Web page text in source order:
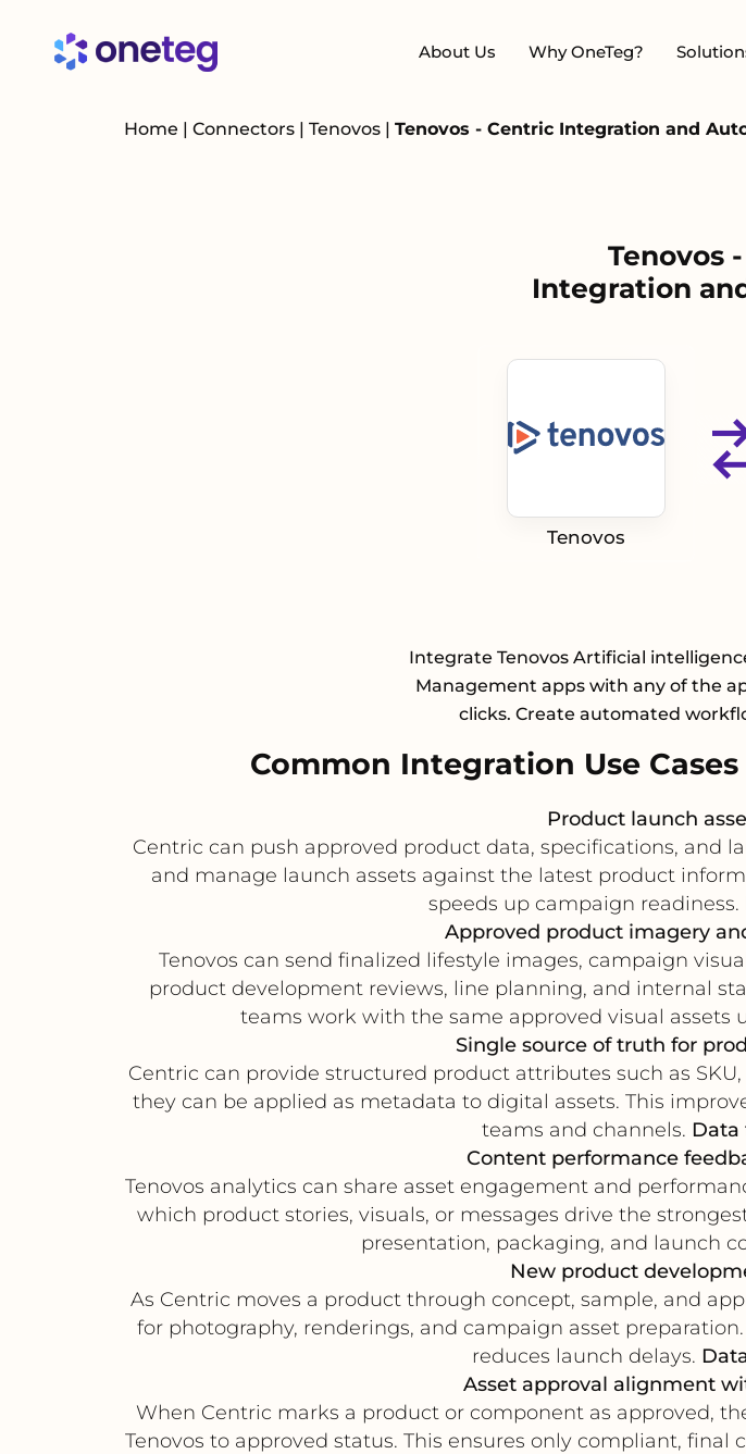
About Us Why OneTeg?
Home | Connectors | Tenovos | Tenovos - Centric Integration and
Tenovos
Integration
Tenovos
Integrate Tenovos Artificial
Management apps with any of the
clicks. Create automated
Common Integration Use
Product launch
Centric can push approved product data, specifications, and
and manage launch assets against the latest product
speeds up campaign readiness.
Approved product imagery
Tenovos can send finalized lifestyle images, campaign
product development reviews, line planning, and internal
teams work with the same approved visual assets
Single source of truth for
Centric can provide structured product attributes such as
they can be applied as metadata to digital assets. This
teams and channels. Data
Content performance
Tenovos analytics can share asset engagement and
which product stories, visuals, or messages drive the
presentation, packaging, and launch
New product
As Centric moves a product through concept, sample, and
for photography, renderings, and campaign asset
reduces launch delays.
Asset approval alignment
When Centric marks a product or component as approved,
Tenovos to approved status. This ensures only compliant,